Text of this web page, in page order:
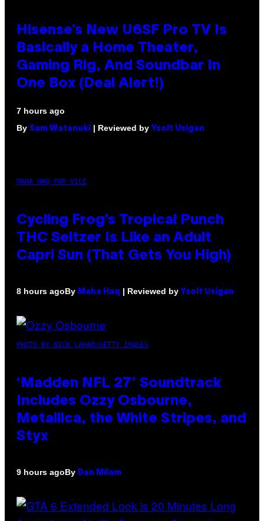
Hisense’s New U6SF Pro TV Is
Basically a Home Theater,
Gaming Rig, And Soundbar In
One Box (Deal Alert!)
7 hours ago
By Sam Watanuki | Reviewed by Ysolt Usigan
MAHA HAQ FOR VICE
Cycling Frog’s Tropical Punch
THC Seltzer Is Like an Adult
Capri Sun (That Gets You High)
8 hours agoBy Maha Haq | Reviewed by Ysolt Usigan
PHOTO BY NICK LAHAM/GETTY IMAGES
‘Madden NFL 27’ Soundtrack
Includes Ozzy Osbourne,
Metallica, the White Stripes, and
Styx
9 hours agoBy Dan Milam